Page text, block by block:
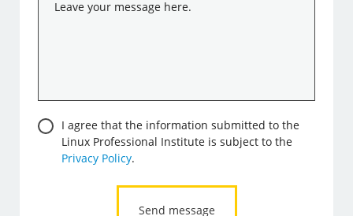
ConsentI agree that the information submitted to the
Linux Professional Institute is subject to the
Privacy Policy.